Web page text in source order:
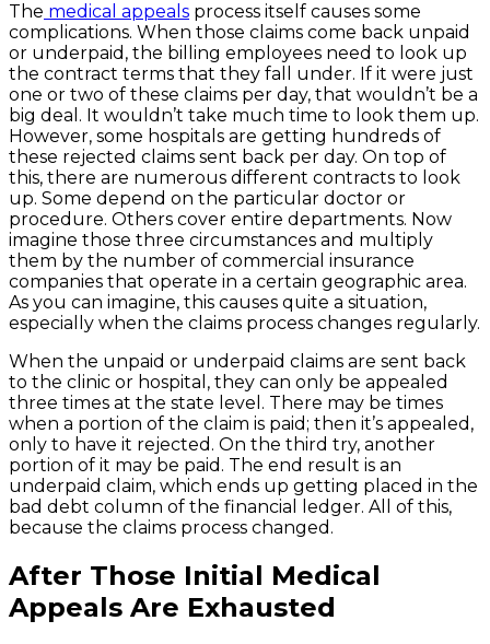
The medical appeals process itself causes some
complications. When those claims come back unpaid
or underpaid, the billing employees need to look up
the contract terms that they fall under. If it were just
one or two of these claims per day, that wouldn’t be a
big deal. It wouldn’t take much time to look them up.
However, some hospitals are getting hundreds of
these rejected claims sent back per day. On top of
this, there are numerous different contracts to look
up. Some depend on the particular doctor or
procedure. Others cover entire departments. Now
imagine those three circumstances and multiply
them by the number of commercial insurance
companies that operate in a certain geographic area.
As you can imagine, this causes quite a situation,
especially when the claims process changes regularly.
When the unpaid or underpaid claims are sent back
to the clinic or hospital, they can only be appealed
three times at the state level. There may be times
when a portion of the claim is paid; then it’s appealed,
only to have it rejected. On the third try, another
portion of it may be paid. The end result is an
underpaid claim, which ends up getting placed in the
bad debt column of the financial ledger. All of this,
because the claims process changed.
After Those Initial Medical
Appeals Are Exhausted